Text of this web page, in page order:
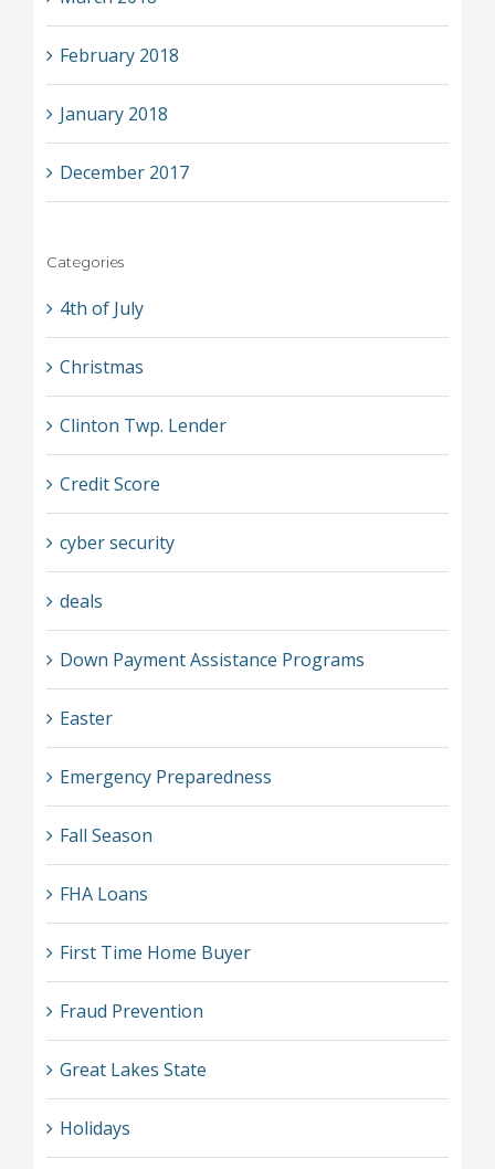
February 2018
January 2018
December 2017
Categories
4th of July
Christmas
Clinton Twp. Lender
Credit Score
cyber security
deals
Down Payment Assistance Programs
Easter
Emergency Preparedness
Fall Season
FHA Loans
First Time Home Buyer
Fraud Prevention
Great Lakes State
Holidays